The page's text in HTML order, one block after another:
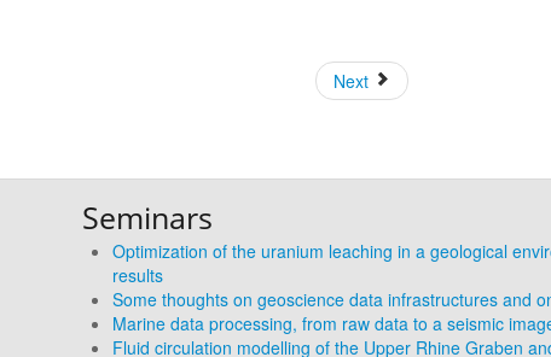
Next
Seminars
Optimization of the uranium leaching in a geological
results
Some thoughts on geoscience data infrastructures and
Marine data processing, from raw data to a seismic
Fluid circulation modelling of the Upper Rhine Graben